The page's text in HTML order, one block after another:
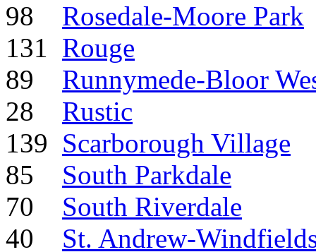
98 Rosedale-Moore Park
131 Rouge
89 Runnymede-Bloor
28 Rustic
139 Scarborough Village
85 South Parkdale
70 South Riverdale
40 St. Andrew-